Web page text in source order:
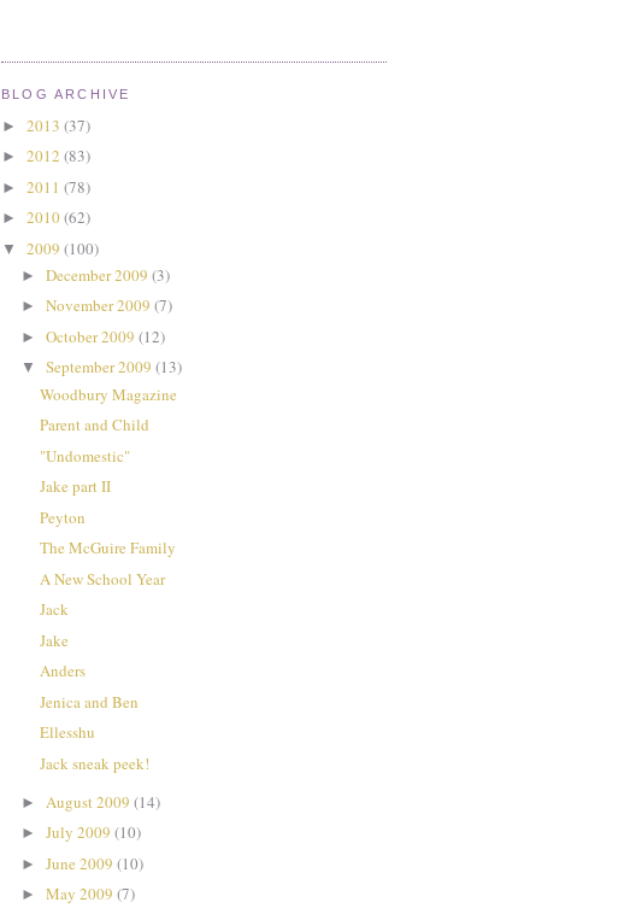
BLOG ARCHIVE
► 2013 (37)
► 2012 (83)
► 2011 (78)
► 2010(62)
▼ 2009 (100)
► December 2009 (3)
► November 2009 (7)
► October 2009 (12)
▼ September 2009 (13)
Woodbury Magazine
Parent and Child
"Undomestic"
Jake part II
Peyton
The McGuire Family
A New School Year
Jack
Jake
Anders
Jenica and Ben
Ellesshu
Jack sneak peek!
► August 2009 (14)
► July 2009 (10)
► June 2009 (10)
► May 2009 (7)